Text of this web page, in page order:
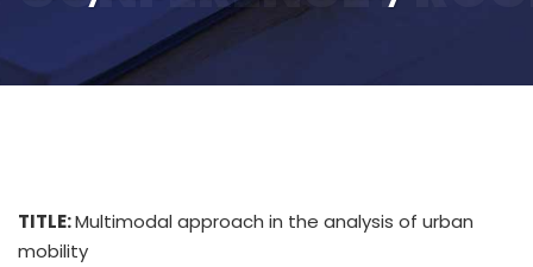
TITLE:Multimodal approach in the analysis of urban
mobility